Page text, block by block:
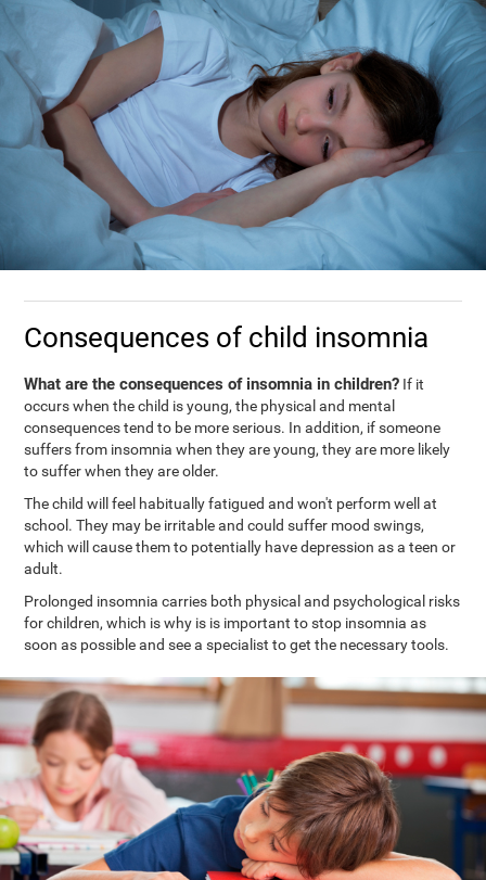
Consequences of child insomnia
What are the consequences of insomnia in children? If it
occurs when the child is young, the physical and mental
consequences tend to be more serious. In addition, if someone
suffers from insomnia when they are young, they are more likely
to suffer when they are older.
The child will feel habitually fatigued and won't perform well at
school. They may be irritable and could suffer mood swings,
which will cause them to potentially have depression as a teen or
adult.
Prolonged insomnia carries both physical and psychological risks
for children, which is why is is important to stop insomnia as
soon as possible and see a specialist to get the necessary tools.